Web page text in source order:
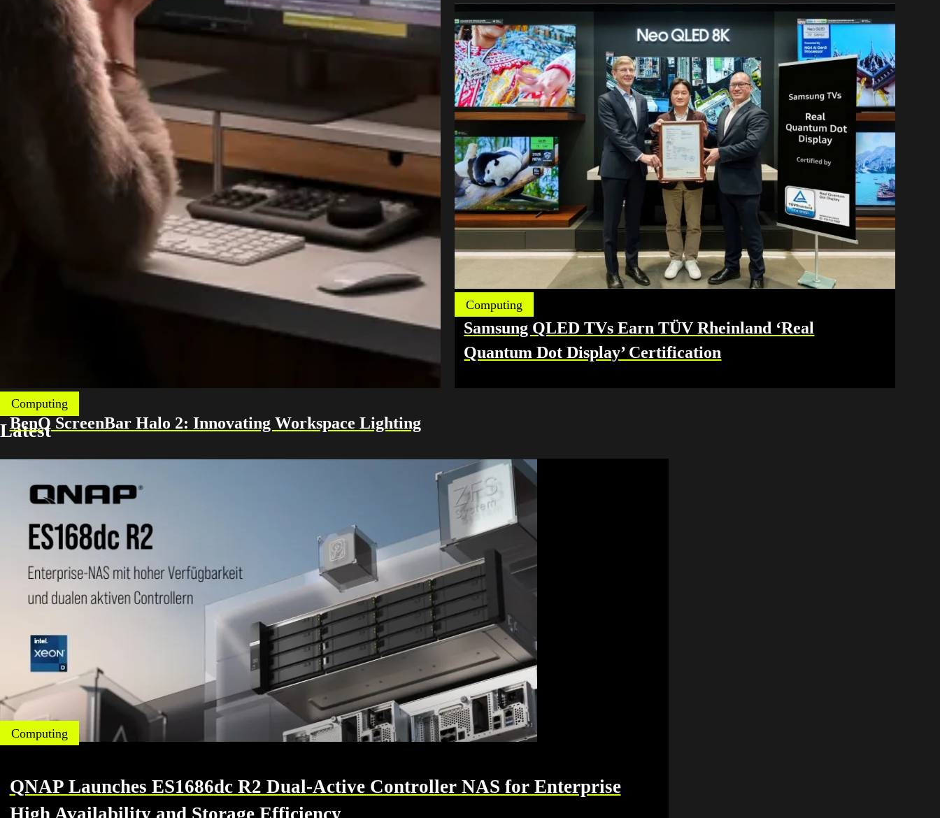
Computing
BenQ ScreenBar Halo 2: Innovating Workspace Lighting
Computing
Samsung QLED TVs Earn TÜV Rheinland ‘Real
Quantum Dot Display’ Certification
Latest
Computing
QNAP Launches ES1686dc R2 Dual-Active Controller NAS for Enterprise